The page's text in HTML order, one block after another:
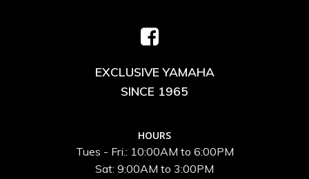
EXCLUSIVE YAMAHA
SINCE 1965
HOURS
Tues - Fri.: 10:00AM to 6:00PM
Sat: 9:00AM to 3:00PM